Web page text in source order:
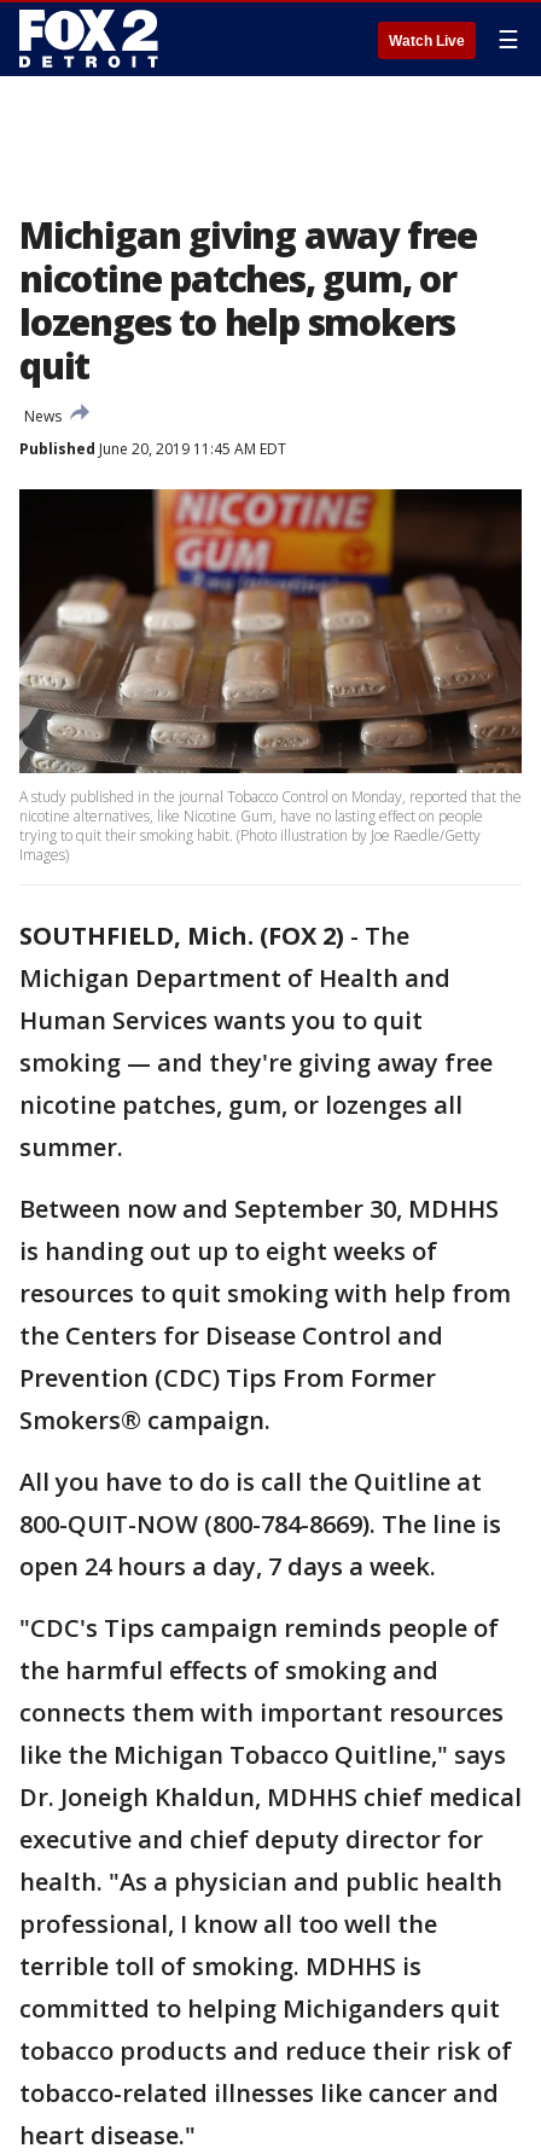
Watch Live ☰
Michigan giving away free
nicotine patches, gum, or
lozenges to help smokers
quit
News
Published June 20, 2019 11:45 AM EDT
A study published in the journal Tobacco Control on Monday, reported that the
nicotine alternatives, like Nicotine Gum, have no lasting effect on people
trying to quit their smoking habit. (Photo illustration by Joe Raedle/Getty
Images)
SOUTHFIELD, Mich. (FOX 2) - The
Michigan Department of Health and
Human Services wants you to quit
smoking — and they're giving away free
nicotine patches, gum, or lozenges all
summer.
Between now and September 30, MDHHS
is handing out up to eight weeks of
resources to quit smoking with help from
the Centers for Disease Control and
Prevention (CDC) Tips From Former
Smokers® campaign.
All you have to do is call the Quitline at
800-QUIT-NOW (800-784-8669). The line is
open 24 hours a day, 7 days a week.
"CDC's Tips campaign reminds people of
the harmful effects of smoking and
connects them with important resources
like the Michigan Tobacco Quitline," says
Dr. Joneigh Khaldun, MDHHS chief medical
executive and chief deputy director for
health. "As a physician and public health
professional, I know all too well the
terrible toll of smoking. MDHHS is
committed to helping Michiganders quit
tobacco products and reduce their risk of
tobacco-related illnesses like cancer and
heart disease."